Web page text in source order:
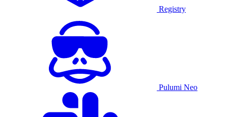
Registry
Pulumi Neo